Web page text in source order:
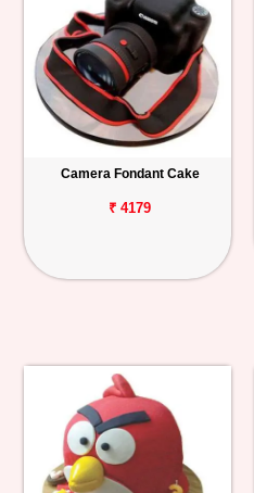
Camera Fondant Cake
₹ 4179